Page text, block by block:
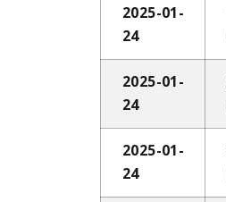
2025-01-
24
2025-01-
24
2025-01-
24